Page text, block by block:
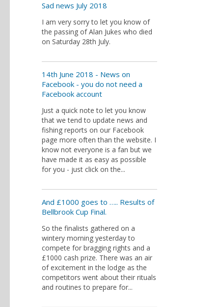
Sad news July 2018
I am very sorry to let you know of
the passing of Alan Jukes who died
on Saturday 28th July.
14th June 2018 - News on
Facebook - you do not need a
Facebook account
Just a quick note to let you know
that we tend to update news and
fishing reports on our Facebook
page more often than the website. I
know not everyone is a fan but we
have made it as easy as possible
for you - just click on the...
And £1000 goes to ….. Results of
Bellbrook Cup Final.
So the finalists gathered on a
wintery morning yesterday to
compete for bragging rights and a
£1000 cash prize. There was an air
of excitement in the lodge as the
competitors went about their rituals
and routines to prepare for...